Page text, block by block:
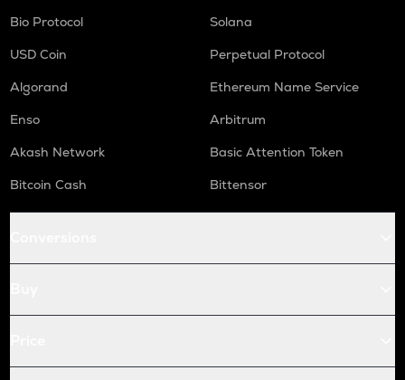
Bio Protocol
Solana
USD Coin
Perpetual Protocol
Algorand
Ethereum Name Service
Enso
Arbitrum
Akash Network
Basic Attention Token
Bitcoin Cash
Bittensor